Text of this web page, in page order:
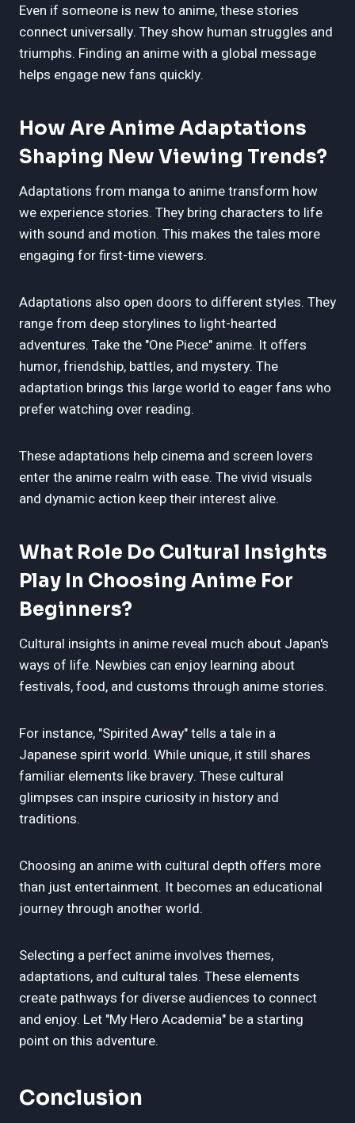
Even if someone is new to anime, these stories
connect universally. They show human struggles and
triumphs. Finding an anime with a global message
helps engage new fans quickly.
How Are Anime Adaptations
Shaping New Viewing Trends?
Adaptations from manga to anime transform how
we experience stories. They bring characters to life
with sound and motion. This makes the tales more
engaging for first-time viewers.
Adaptations also open doors to different styles. They
range from deep storylines to light-hearted
adventures. Take the "One Piece" anime. It offers
humor, friendship, battles, and mystery. The
adaptation brings this large world to eager fans who
prefer watching over reading.
These adaptations help cinema and screen lovers
enter the anime realm with ease. The vivid visuals
and dynamic action keep their interest alive.
What Role Do Cultural Insights
Play In Choosing Anime For
Beginners?
Cultural insights in anime reveal much about Japan's
ways of life. Newbies can enjoy learning about
festivals, food, and customs through anime stories.
For instance, "Spirited Away" tells a tale in a
Japanese spirit world. While unique, it still shares
familiar elements like bravery. These cultural
glimpses can inspire curiosity in history and
traditions.
Choosing an anime with cultural depth offers more
than just entertainment. It becomes an educational
journey through another world.
Selecting a perfect anime involves themes,
adaptations, and cultural tales. These elements
create pathways for diverse audiences to connect
and enjoy. Let "My Hero Academia" be a starting
point on this adventure.
Conclusion